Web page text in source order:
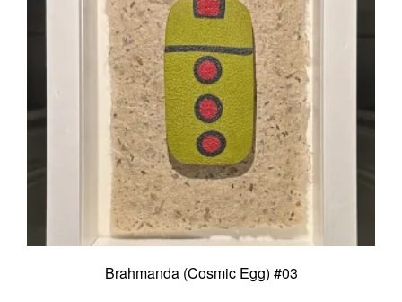
Brahmanda (Cosmic Egg) #03